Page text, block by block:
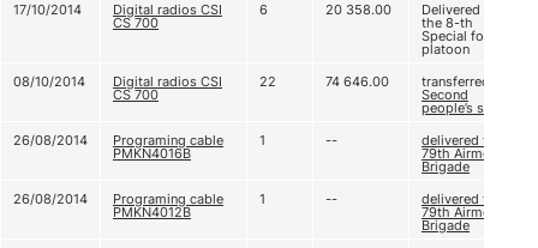
17/10/2014
Digital radios CSI
CS 700
6 20 358.00 Delivered to
the 8-th
Special forces
platoon
08/10/2014
Digital radios CSI
CS 700
22 74 646.00 transferred to
Second
people’s sniper
26/08/2014
Programing cable
PMKN4016B
1 -- delivered to
79th Airmobile
Brigade
26/08/2014
Programing cable
PMKN4012B
1 -- delivered to
79th Airmobile
Brigade